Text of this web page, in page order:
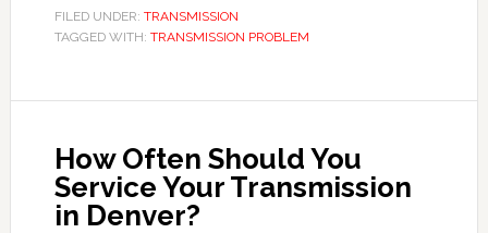
FILED UNDER: TRANSMISSION
TAGGED WITH: TRANSMISSION PROBLEM
How Often Should You
Service Your Transmission
in Denver?